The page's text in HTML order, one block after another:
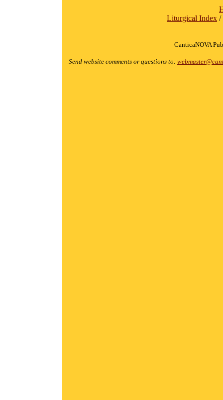
Liturgical Index /
CanticaNOVA
Send website comments or questions to: